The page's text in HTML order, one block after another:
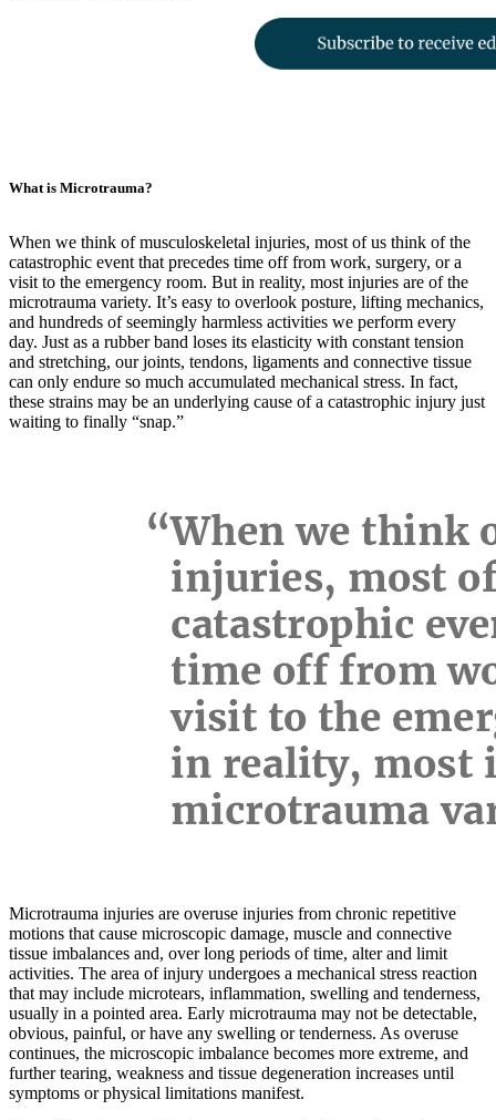
What is Microtrauma?
When we think of musculoskeletal injuries, most of us think of the
catastrophic event that precedes time off from work, surgery, or a
visit to the emergency room. But in reality, most injuries are of the
microtrauma variety. It’s easy to overlook posture, lifting mechanics,
and hundreds of seemingly harmless activities we perform every
day. Just as a rubber band loses its elasticity with constant tension
and stretching, our joints, tendons, ligaments and connective tissue
can only endure so much accumulated mechanical stress. In fact,
these strains may be an underlying cause of a catastrophic injury just
waiting to finally “snap.”
Microtrauma injuries are overuse injuries from chronic repetitive
motions that cause microscopic damage, muscle and connective
tissue imbalances and, over long periods of time, alter and limit
activities. The area of injury undergoes a mechanical stress reaction
that may include microtears, inflammation, swelling and tenderness,
usually in a pointed area. Early microtrauma may not be detectable,
obvious, painful, or have any swelling or tenderness. As overuse
continues, the microscopic imbalance becomes more extreme, and
further tearing, weakness and tissue degeneration increases until
symptoms or physical limitations manifest.